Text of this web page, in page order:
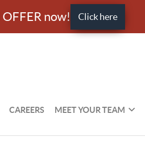
now! Click here
CAREERS MEET YOUR TEAM